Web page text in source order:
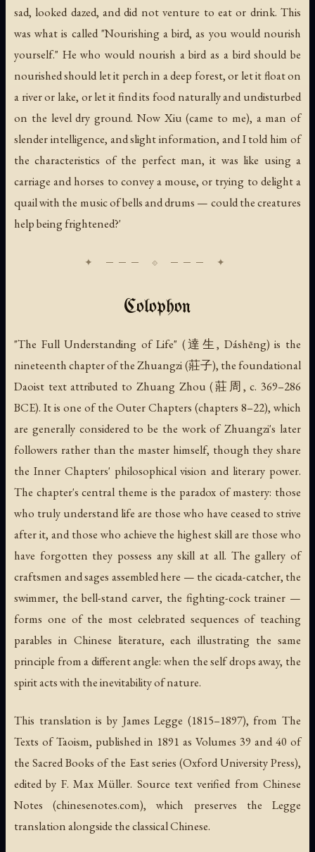
sad, looked dazed, and did not venture to eat or drink. This
was what is called "Nourishing a bird, as you would nourish
yourself." He who would nourish a bird as a bird should be
nourished should let it perch in a deep forest, or let it float on
a river or lake, or let it find its food naturally and undisturbed
on the level dry ground. Now Xiu (came to me), a man of
slender intelligence, and slight information, and I told him of
the characteristics of the perfect man, it was like using a
carriage and horses to convey a mouse, or trying to delight a
quail with the music of bells and drums — could the creatures
help being frightened?'
Colophon
"The Full Understanding of Life" (達生, Dáshēng) is the
nineteenth chapter of the Zhuangzi (莊子), the foundational
Daoist text attributed to Zhuang Zhou (莊周, c. 369–286
BCE). It is one of the Outer Chapters (chapters 8–22), which
are generally considered to be the work of Zhuangzi's later
followers rather than the master himself, though they share
the Inner Chapters' philosophical vision and literary power.
The chapter's central theme is the paradox of mastery: those
who truly understand life are those who have ceased to strive
after it, and those who achieve the highest skill are those who
have forgotten they possess any skill at all. The gallery of
craftsmen and sages assembled here — the cicada-catcher, the
swimmer, the bell-stand carver, the fighting-cock trainer —
forms one of the most celebrated sequences of teaching
parables in Chinese literature, each illustrating the same
principle from a different angle: when the self drops away, the
spirit acts with the inevitability of nature.
This translation is by James Legge (1815–1897), from The
Texts of Taoism, published in 1891 as Volumes 39 and 40 of
the Sacred Books of the East series (Oxford University Press),
edited by F. Max Müller. Source text verified from Chinese
Notes (chinesenotes.com), which preserves the Legge
translation alongside the classical Chinese.